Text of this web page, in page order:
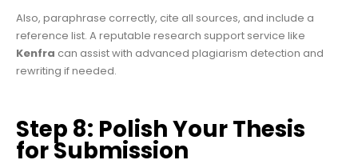
Also, paraphrase correctly, cite all sources, and include a
reference list. A reputable research support service like
Kenfra can assist with advanced plagiarism detection and
rewriting if needed.
Step 8: Polish Your Thesis
for Submission